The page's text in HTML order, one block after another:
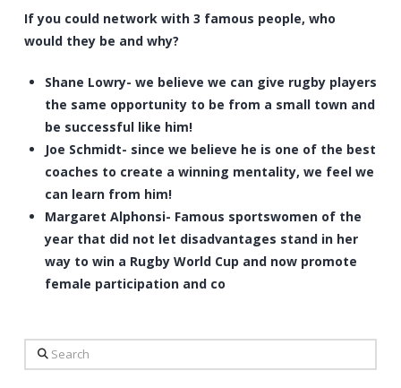
If you could network with 3 famous people, who
would they be and why?
Shane Lowry- we believe we can give rugby players
the same opportunity to be from a small town and
be successful like him!
Joe Schmidt- since we believe he is one of the best
coaches to create a winning mentality, we feel we
can learn from him!
Margaret Alphonsi- Famous sportswomen of the
year that did not let disadvantages stand in her
way to win a Rugby World Cup and now promote
female participation and co
Search